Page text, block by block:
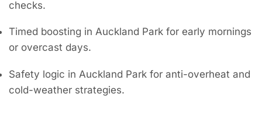
checks.
Timed boosting in Auckland Park for early mornings
or overcast days.
Safety logic in Auckland Park for anti-overheat and
cold-weather strategies.